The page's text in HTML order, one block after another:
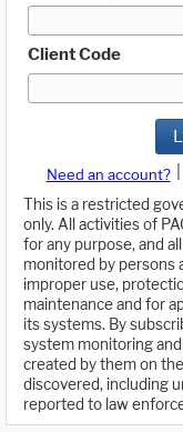
Client Code
Need an account?
This is a restricted
only. All activities of
for any purpose, and
monitored by persons
improper use,
maintenance and for
its systems. By
system monitoring
created by them on
discovered, including
reported to law